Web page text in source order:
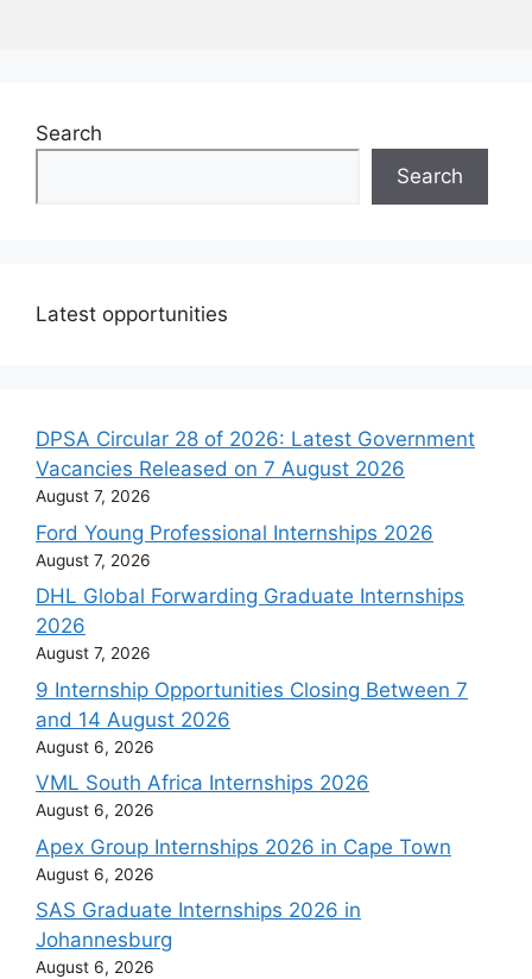
Search
Search
Latest opportunities
DPSA Circular 28 of 2026: Latest Government
Vacancies Released on 7 August 2026
August 7, 2026
Ford Young Professional Internships 2026
August 7, 2026
DHL Global Forwarding Graduate Internships
2026
August 7, 2026
9 Internship Opportunities Closing Between 7
and 14 August 2026
August 6, 2026
VML South Africa Internships 2026
August 6, 2026
Apex Group Internships 2026 in Cape Town
August 6, 2026
SAS Graduate Internships 2026 in
Johannesburg
August 6, 2026